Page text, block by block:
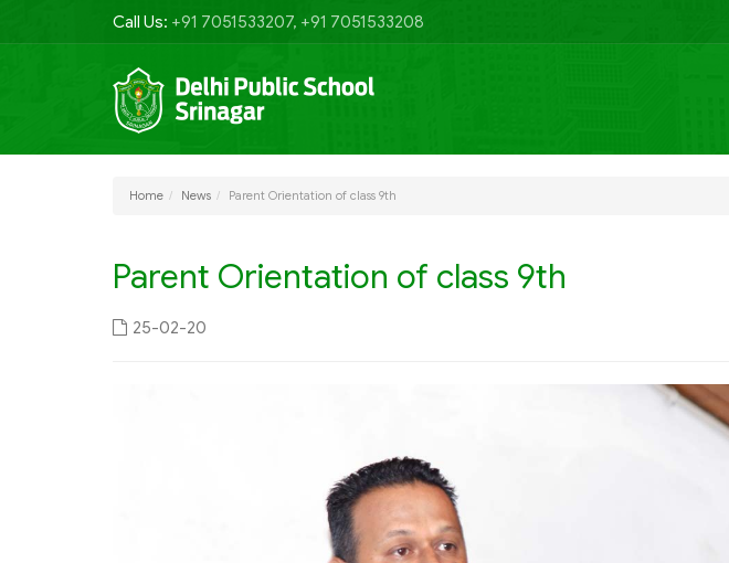
Call Us: +91 7051533207, +91 7051533208
Home News Parent Orientation of class 9th
Parent Orientation of class 9th
25-02-20